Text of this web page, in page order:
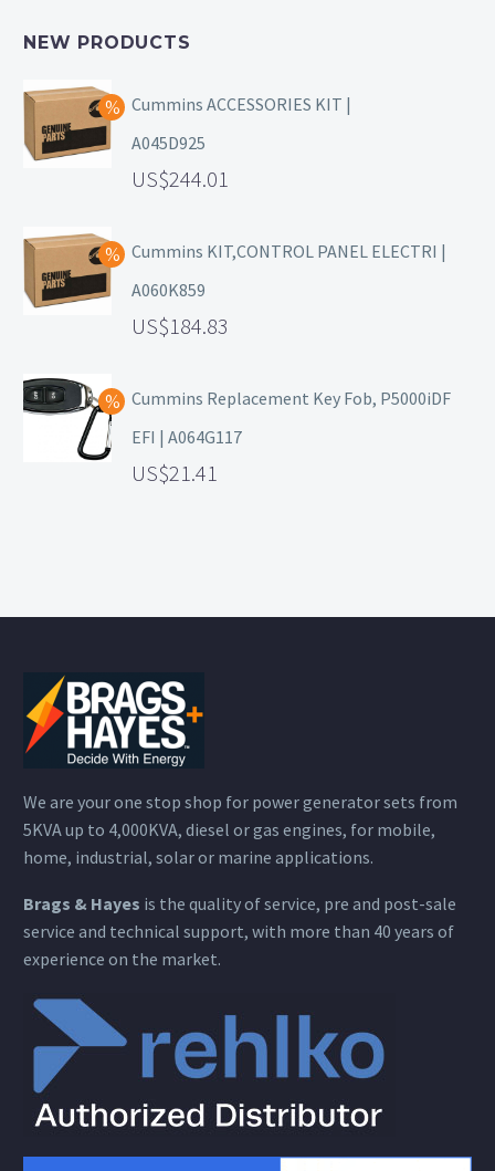
NEW PRODUCTS
Cummins ACCESSORIES KIT |
A045D925
244.01
Cummins KIT,CONTROL PANEL ELECTRI |
A060K859
184.83
Cummins Replacement Key Fob, P5000iDF
EFI | A064G117
21.41
We are your one stop shop for power generator sets from
5KVA up to 4,000KVA, diesel or gas engines, for mobile,
home, industrial, solar or marine applications.
Brags & Hayes is the quality of service, pre and post-sale
service and technical support, with more than 40 years of
experience on the market.